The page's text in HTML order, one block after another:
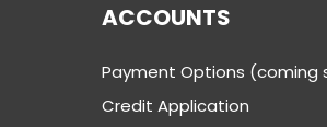
ACCOUNTS
Payment Options (coming
Credit Application